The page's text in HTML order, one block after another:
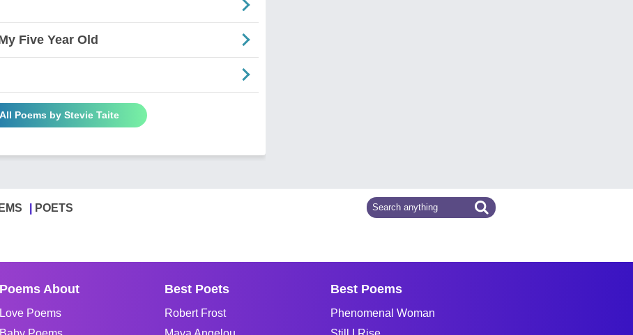
Five Year Old
Poems by Stevie Taite
POETS
Poems About
Love Poems
Best Poets
Robert Frost
Best Poems
Phenomenal Woman